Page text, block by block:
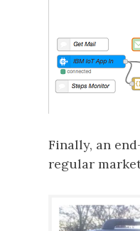
Finally, an
regular